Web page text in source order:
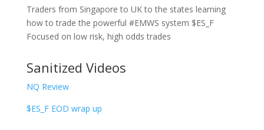
Traders from Singapore to UK to the states learning
how to trade the powerful #EMWS system $ES_F
Focused on low risk, high odds trades
Sanitized Videos
NQ Review
$ES_F EOD wrap up